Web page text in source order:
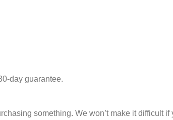
day guarantee.
something. We won’t make it difficult if